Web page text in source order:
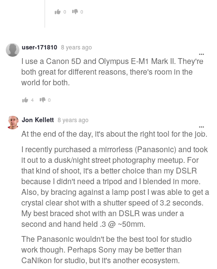
0 0
user-171810 8 years ago
I use a Canon 5D and Olympus E-M1 Mark II. They're
both great for different reasons, there's room in the
world for both.
4 0
Jon Kellett 8 years ago
At the end of the day, it's about the right tool for the job.
I recently purchased a mirrorless (Panasonic) and took
it out to a dusk/night street photography meetup. For
that kind of shoot, it's a better choice than my DSLR
because I didn't need a tripod and I blended in more.
Also, by bracing against a lamp post I was able to get a
crystal clear shot with a shutter speed of 3.2 seconds.
My best braced shot with an DSLR was under a
second and hand held .3 @ ~50mm.
The Panasonic wouldn't be the best tool for studio
work though. Perhaps Sony may be better than
CaNikon for studio, but it's another ecosystem.